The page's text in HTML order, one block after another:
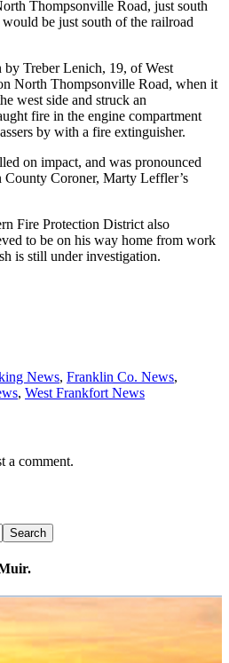
Thompsonville Road, just south
be just south of the railroad
Treber Lenich, 19, of West
North Thompsonville Road, when it
west side and struck an
fire in the engine compartment
by with a fire extinguisher.
on impact, and was pronounced
County Coroner, Marty Leffler’s
Fire Protection District also
to be on his way home from work
is still under investigation.
News, Franklin Co. News,
, West Frankfort News
a comment.